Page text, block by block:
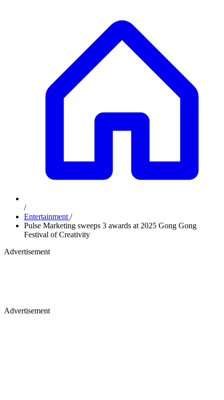
/
Entertainment /
Pulse Marketing sweeps 3 awards at 2025 Gong Gong
Festival of Creativity
Advertisement
Advertisement